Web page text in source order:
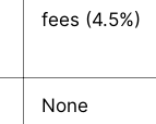
fees (4.5%)
None